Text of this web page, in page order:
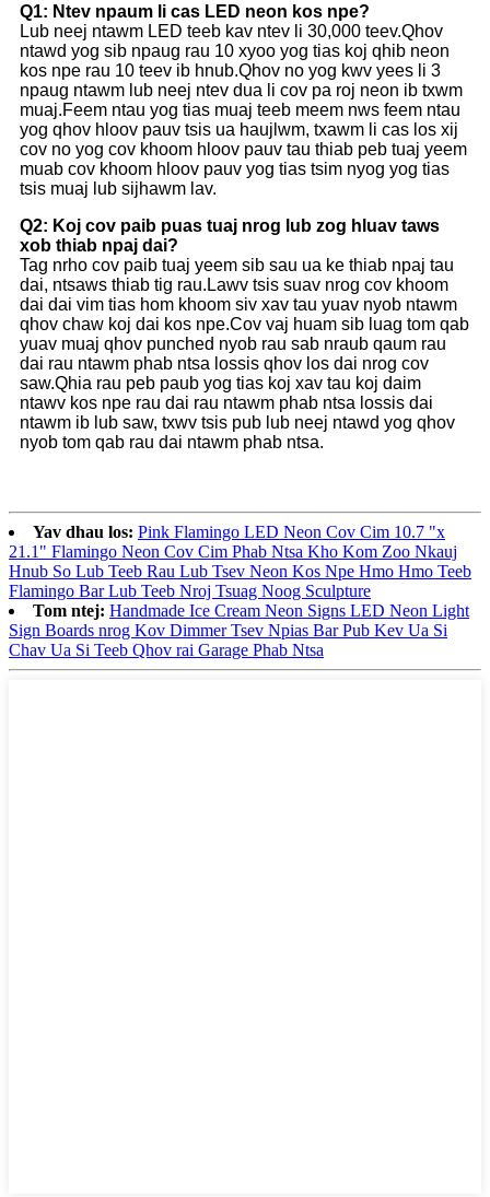
Q1: Ntev npaum li cas LED neon kos npe?
Lub neej ntawm LED teeb kav ntev li 30,000 teev.Qhov
ntawd yog sib npaug rau 10 xyoo yog tias koj qhib neon
kos npe rau 10 teev ib hnub.Qhov no yog kwv yees li 3
npaug ntawm lub neej ntev dua li cov pa roj neon ib txwm
muaj.Feem ntau yog tias muaj teeb meem nws feem ntau
yog qhov hloov pauv tsis ua haujlwm, txawm li cas los xij
cov no yog cov khoom hloov pauv tau thiab peb tuaj yeem
muab cov khoom hloov pauv yog tias tsim nyog yog tias
tsis muaj lub sijhawm lav.
Q2: Koj cov paib puas tuaj nrog lub zog hluav taws
xob thiab npaj dai?
Tag nrho cov paib tuaj yeem sib sau ua ke thiab npaj tau
dai, ntsaws thiab tig rau.Lawv tsis suav nrog cov khoom
dai dai vim tias hom khoom siv xav tau yuav nyob ntawm
qhov chaw koj dai kos npe.Cov vaj huam sib luag tom qab
yuav muaj qhov punched nyob rau sab nraub qaum rau
dai rau ntawm phab ntsa lossis qhov los dai nrog cov
saw.Qhia rau peb paub yog tias koj xav tau koj daim
ntawv kos npe rau dai rau ntawm phab ntsa lossis dai
ntawm ib lub saw, txwv tsis pub lub neej ntawd yog qhov
nyob tom qab rau dai ntawm phab ntsa.
Yav dhau los: Pink Flamingo LED Neon Cov Cim 10.7 "x
21.1" Flamingo Neon Cov Cim Phab Ntsa Kho Kom Zoo Nkauj
Hnub So Lub Teeb Rau Lub Tsev Neon Kos Npe Hmo Hmo Teeb
Flamingo Bar Lub Teeb Nroj Tsuag Noog Sculpture
Tom ntej: Handmade Ice Cream Neon Signs LED Neon Light
Sign Boards nrog Kov Dimmer Tsev Npias Bar Pub Kev Ua Si
Chav Ua Si Teeb Qhov rai Garage Phab Ntsa